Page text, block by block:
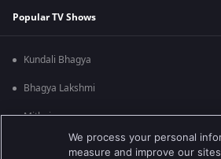
Popular TV Shows
Kundali Bhagya
Bhagya Lakshmi
Mithai
Apna Time Bhi Aayega
We process your personal
measure and improve our